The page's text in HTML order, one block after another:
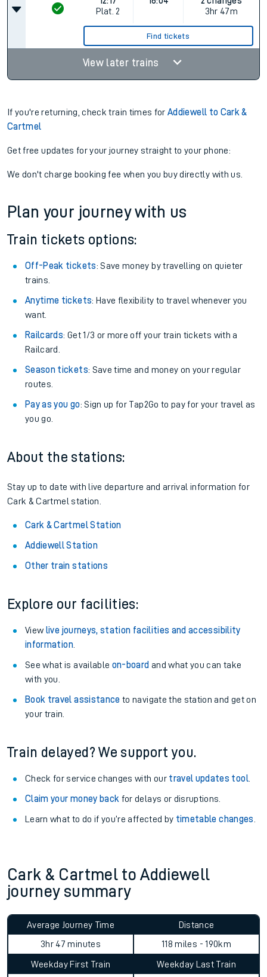
Plat. 2
3hr 47m
Find tickets
View later trains
If you're returning, check train times forAddiewell to Cark &
Cartmel
Get free updates for your journey straight to your phone:
We don't charge booking fee when you buy directly with us.
Plan your journey with us
Train tickets options:
Off-Peak tickets: Save money by travelling on quieter
trains.
Anytime tickets: Have flexibility to travel whenever you
want.
Railcards: Get 1/3 or more off your train tickets with a
Railcard.
Season tickets: Save time and money on your regular
routes.
Pay as you go: Sign up for Tap2Go to pay for your travel as
you go.
About the stations:
Stay up to date with live departure and arrival information for
Cark & Cartmel station.
Cark & Cartmel Station
Addiewell Station
Other train stations
Explore our facilities:
View live journeys, station facilities and accessibility
information.
See what is available on-board and what you can take
with you.
Book travel assistance to navigate the station and get on
your train.
Train delayed? We support you.
Check for service changes with our travel updates tool.
Claim your money back for delays or disruptions.
Learn what to do if you’re affected by timetable changes
Cark & Cartmel to Addiewell
journey summary
Average Journey Time
3hr 47 minutes
Distance
118 miles - 190km
Weekday First Train
Weekday Last Train